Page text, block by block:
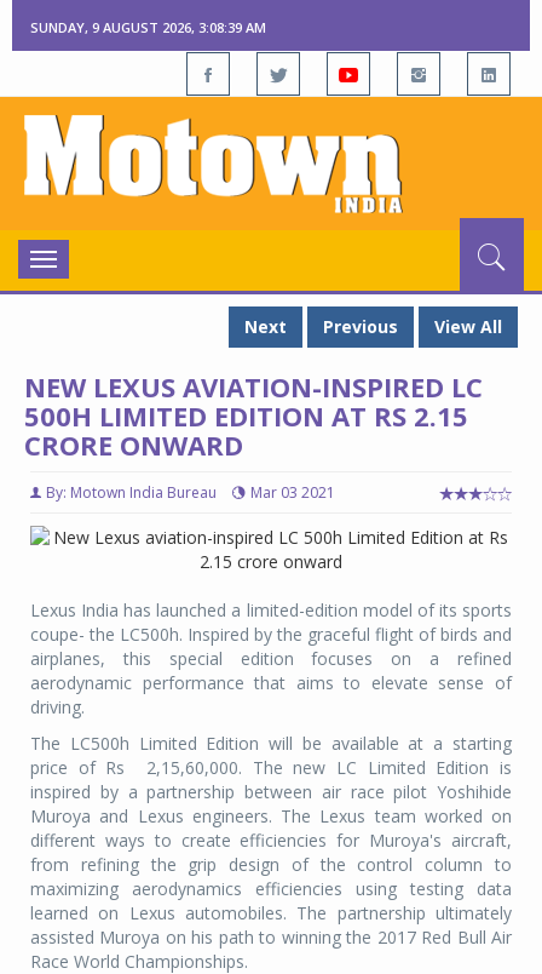
SUNDAY, 9 AUGUST 2026, 3:08:40 AM
Toggle
navigation
Next
Previous View All
NEW LEXUS AVIATION-INSPIRED LC
500H LIMITED EDITION AT RS 2.15
CRORE ONWARD
By: Motown India Bureau Mar 03 2021
Lexus India has launched a limited-edition model of its sports
coupe- the LC500h. Inspired by the graceful flight of birds and
airplanes, this special edition focuses on a refined
aerodynamic performance that aims to elevate sense of
driving.
The LC500h Limited Edition will be available at a starting
price of Rs
2,15,60,000. The new LC Limited Edition is
inspired by a partnership between air race pilot Yoshihide
Muroya and Lexus engineers. The Lexus team worked on
different ways to create efficiencies for Muroya's aircraft,
from refining the grip design of the control column to
maximizing aerodynamics efficiencies using testing data
learned on Lexus automobiles. The partnership ultimately
assisted Muroya on his path to winning the 2017 Red Bull Air
Race World Championships.